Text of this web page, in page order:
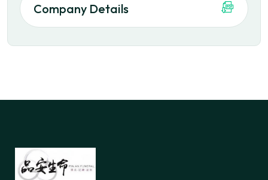
Company Details